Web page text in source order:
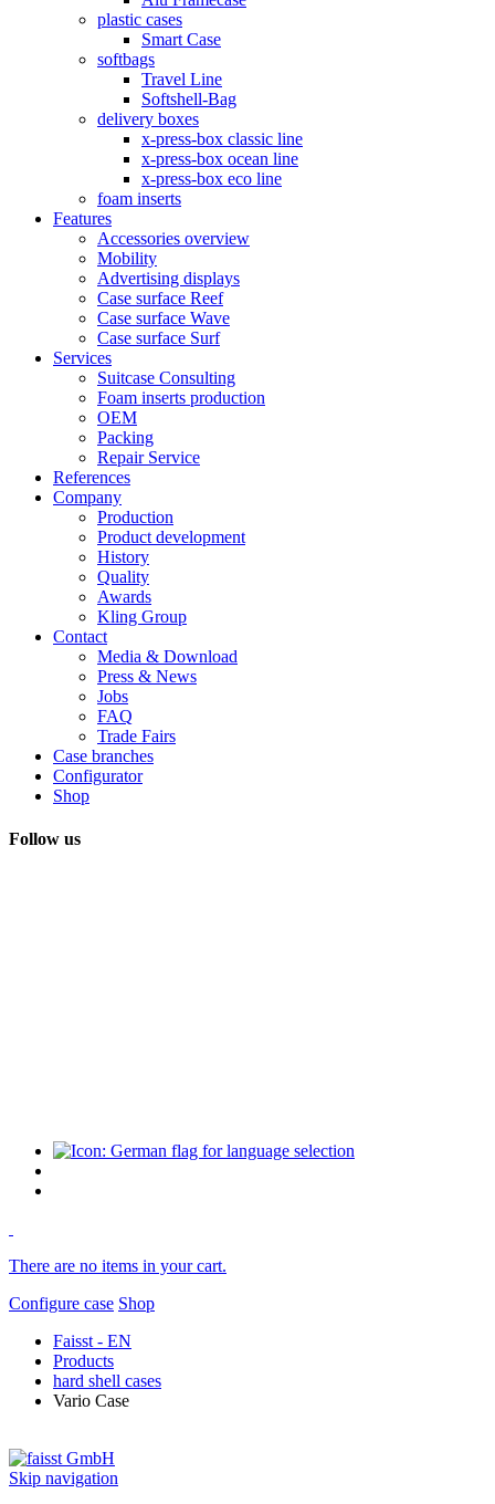
plastic cases
Smart Case
softbags
Travel Line
Softshell-Bag
delivery boxes
x-press-box classic line
x-press-box ocean line
x-press-box eco line
foam inserts
Features
Accessories overview
Mobility
Advertising displays
Case surface Reef
Case surface Wave
Case surface Surf
Services
Suitcase Consulting
Foam inserts production
OEM
Packing
Repair Service
References
Company
Production
Product development
History
Quality
Awards
Kling Group
Contact
Media & Download
Press & News
Jobs
FAQ
Trade Fairs
Case branches
Configurator
Shop
Follow us
There are no items in your cart.
Configure case Shop
Faisst - EN
Products
hard shell cases
Vario Case
Skip navigation